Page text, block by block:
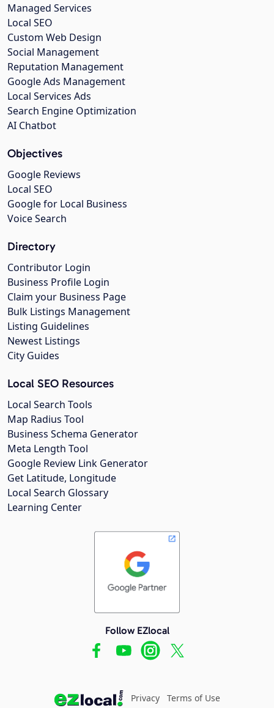
Managed Services
Local SEO
Custom Web Design
Social Management
Reputation Management
Google Ads Management
Local Services Ads
Search Engine Optimization
AI Chatbot
Objectives
Google Reviews
Local SEO
Google for Local Business
Voice Search
Directory
Contributor Login
Business Profile Login
Claim your Business Page
Bulk Listings Management
Listing Guidelines
Newest Listings
City Guides
Local SEO Resources
Local Search Tools
Map Radius Tool
Business Schema Generator
Meta Length Tool
Google Review Link Generator
Get Latitude, Longitude
Local Search Glossary
Learning Center
Follow EZlocal
Privacy Terms of Use